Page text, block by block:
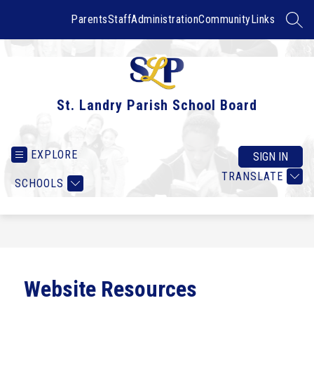
ParentsStaffAdministrationCommunityLinks
St. Landry Parish School Board
EXPLORE
SCHOOLS
TRANSLATE
SIGN IN
Website Resources